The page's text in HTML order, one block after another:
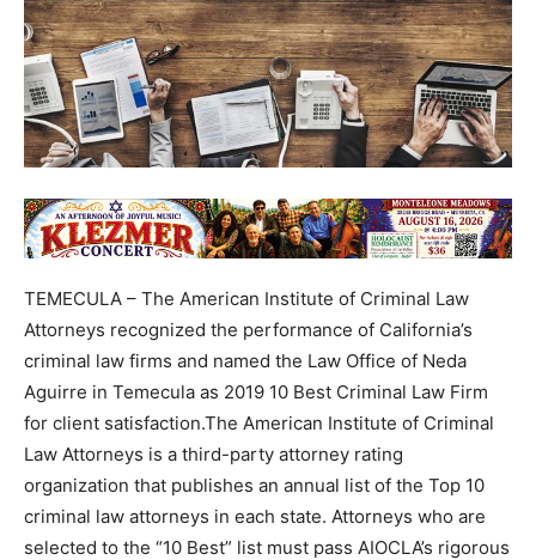
TEMECULA – The American Institute of Criminal Law
Attorneys recognized the performance of California’s
criminal law firms and named the Law Office of Neda
Aguirre in Temecula as 2019 10 Best Criminal Law Firm
for client satisfaction.The American Institute of Criminal
Law Attorneys is a third-party attorney rating
organization that publishes an annual list of the Top 10
criminal law attorneys in each state. Attorneys who are
selected to the “10 Best” list must pass AIOCLA’s rigorous